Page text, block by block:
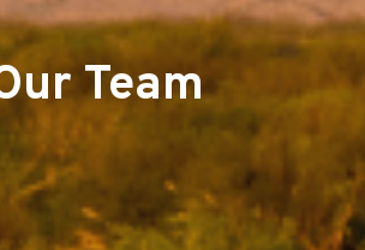
Team